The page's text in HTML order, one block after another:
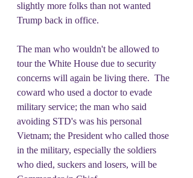
slightly more folks than not wanted
Trump back in office.
The man who wouldn't be allowed to
tour the White House due to security
concerns will again be living there.  The
coward who used a doctor to evade
military service; the man who said
avoiding STD's was his personal
Vietnam; the President who called those
in the military, especially the soldiers
who died, suckers and losers, will be